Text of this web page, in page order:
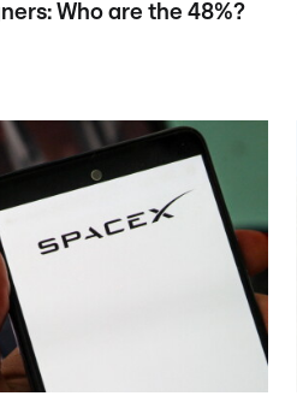
Who are the 48%?